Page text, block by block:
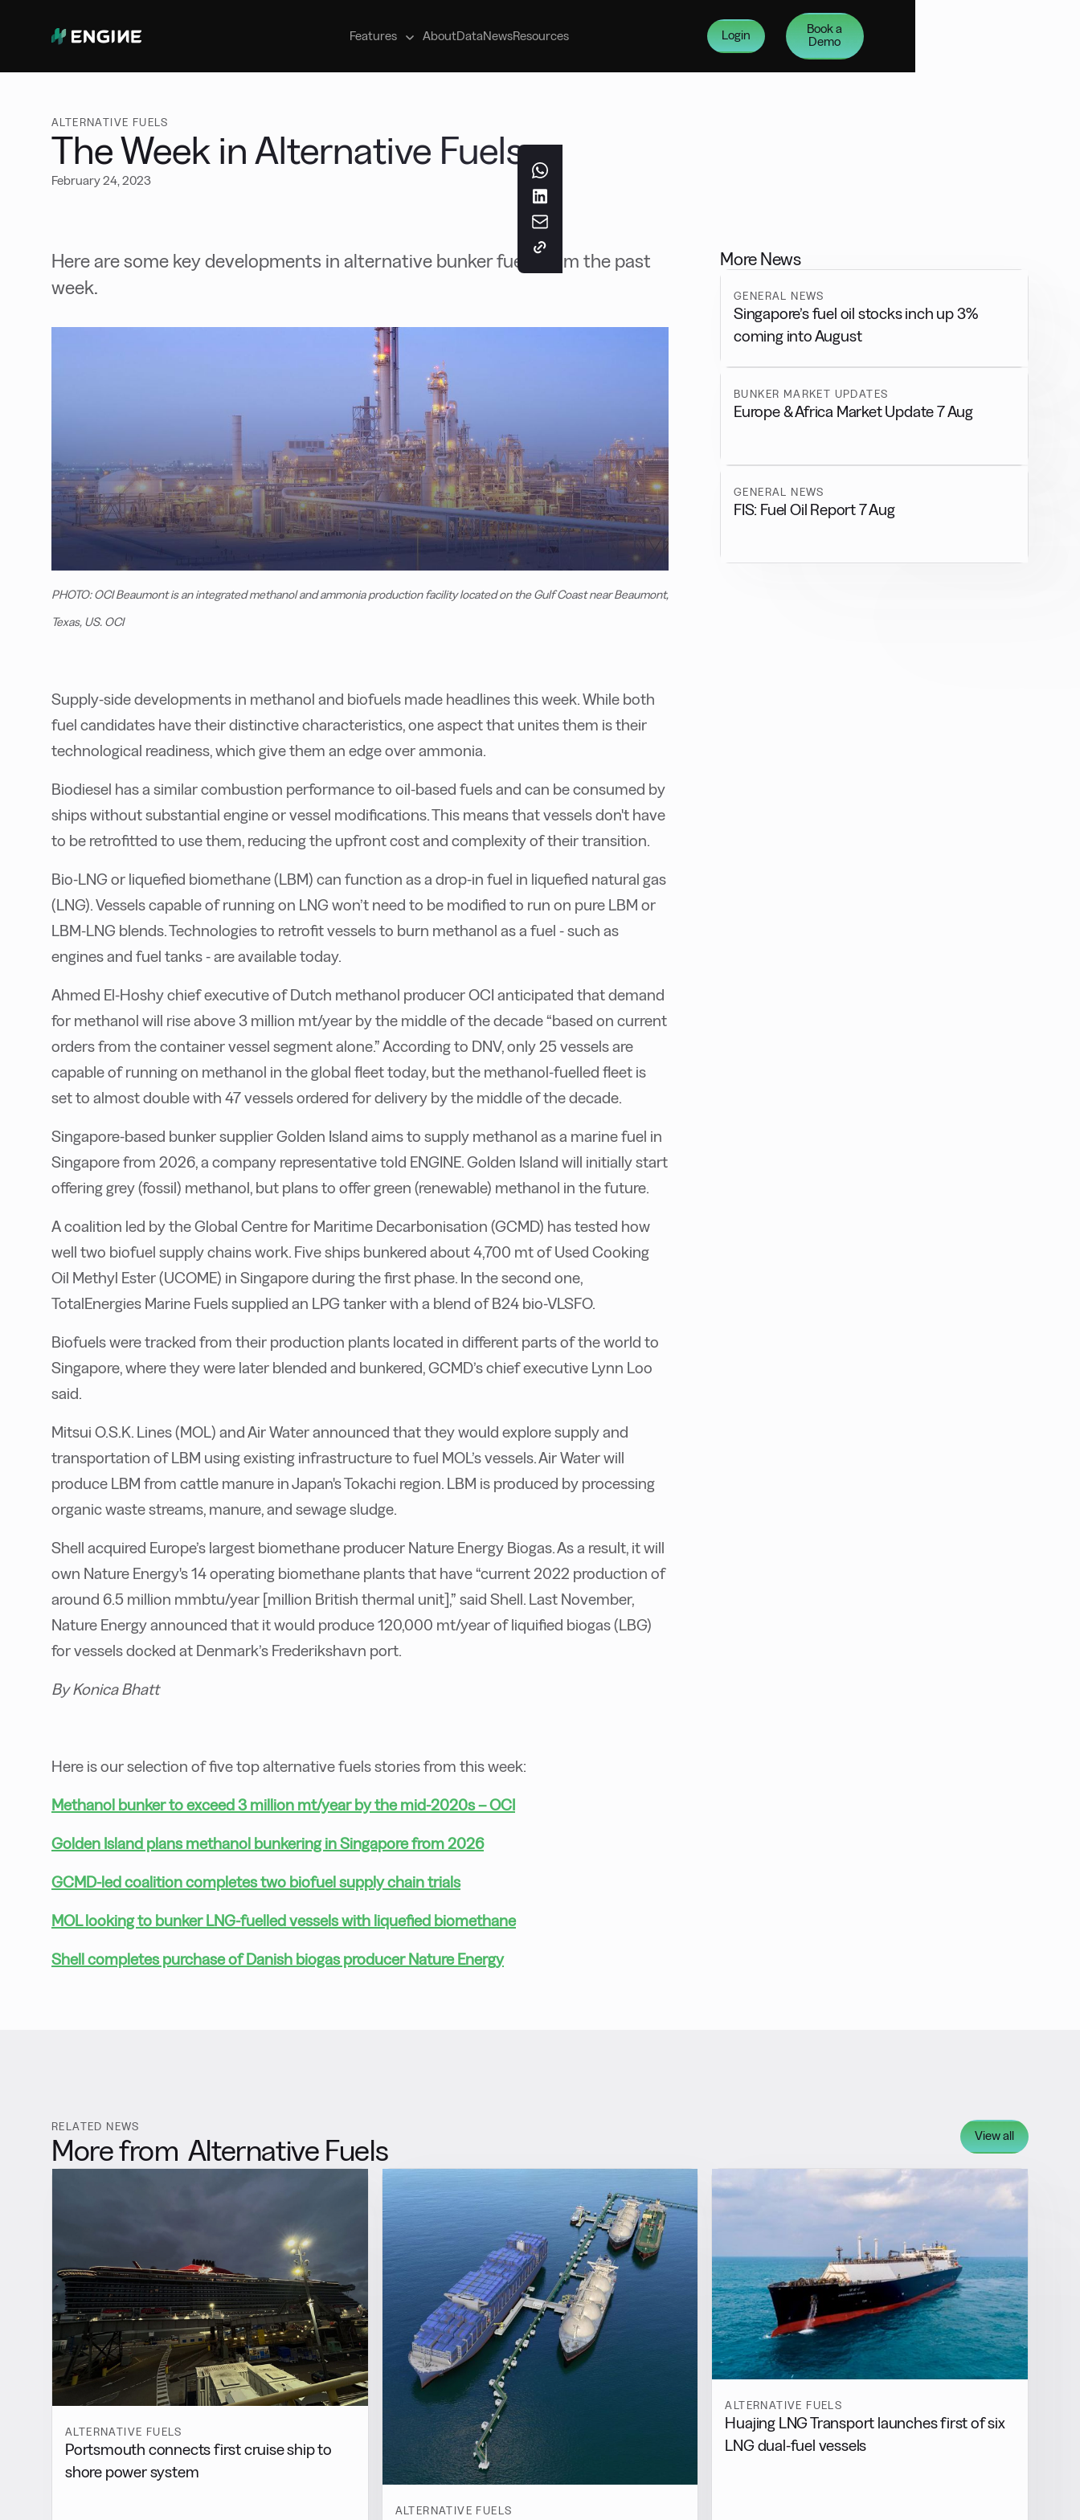
Features
Manage your marine fuel purchases
AboutDataNewsResources Login
Book a
Demo
ALTERNATIVE FUELS
The Week in Alternative Fuels
February 24, 2023
Here are some key developments in alternative bunker fuels from the past
week.
PHOTO: OCI Beaumont is an integrated methanol and ammonia production facility located on the Gulf Coast near Beaumont,
Texas, US. OCI
Supply-side developments in methanol and biofuels made headlines this week. While both
fuel candidates have their distinctive characteristics, one aspect that unites them is their
technological readiness, which give them an edge over ammonia.
Biodiesel has a similar combustion performance to oil-based fuels and can be consumed by
ships without substantial engine or vessel modifications. This means that vessels don't have
to be retrofitted to use them, reducing the upfront cost and complexity of their transition.
Bio-LNG or liquefied biomethane (LBM) can function as a drop-in fuel in liquefied natural gas
(LNG). Vessels capable of running on LNG won’t need to be modified to run on pure LBM or
LBM-LNG blends. Technologies to retrofit vessels to burn methanol as a fuel - such as
engines and fuel tanks - are available today.
Ahmed El-Hoshy chief executive of Dutch methanol producer OCI anticipated that demand
for methanol will rise above 3 million mt/year by the middle of the decade “based on current
orders from the container vessel segment alone.” According to DNV, only 25 vessels are
capable of running on methanol in the global fleet today, but the methanol-fuelled fleet is
set to almost double with 47 vessels ordered for delivery by the middle of the decade.
Singapore-based bunker supplier Golden Island aims to supply methanol as a marine fuel in
Singapore from 2026, a company representative told ENGINE. Golden Island will initially start
offering grey (fossil) methanol, but plans to offer green (renewable) methanol in the future.
A coalition led by the Global Centre for Maritime Decarbonisation (GCMD) has tested how
well two biofuel supply chains work. Five ships bunkered about 4,700 mt of Used Cooking
Oil Methyl Ester (UCOME) in Singapore during the first phase. In the second one,
TotalEnergies Marine Fuels supplied an LPG tanker with a blend of B24 bio-VLSFO.
Biofuels were tracked from their production plants located in different parts of the world to
Singapore, where they were later blended and bunkered, GCMD’s chief executive Lynn Loo
said.
Mitsui O.S.K. Lines (MOL) and Air Water announced that they would explore supply and
transportation of LBM using existing infrastructure to fuel MOL’s vessels. Air Water will
produce LBM from cattle manure in Japan's Tokachi region. LBM is produced by processing
organic waste streams, manure, and sewage sludge.
Shell acquired Europe’s largest biomethane producer Nature Energy Biogas. As a result, it will
own Nature Energy's 14 operating biomethane plants that have “current 2022 production of
around 6.5 million mmbtu/year [million British thermal unit],” said Shell. Last November,
Nature Energy announced that it would produce 120,000 mt/year of liquified biogas (LBG)
for vessels docked at Denmark’s Frederikshavn port.
By Konica Bhatt
Here is our selection of five top alternative fuels stories from this week:
Methanol bunker to exceed 3 million mt/year by the mid-2020s – OCI
Golden Island plans methanol bunkering in Singapore from 2026
GCMD-led coalition completes two biofuel supply chain trials
MOL looking to bunker LNG-fuelled vessels with liquefied biomethane
Shell completes purchase of Danish biogas producer Nature Energy
More News
GENERAL NEWS
Singapore’s fuel oil stocks inch up 3%
coming into August
BUNKER MARKET UPDATES
Europe & Africa Market Update 7 Aug
GENERAL NEWS
FIS: Fuel Oil Report 7 Aug
RELATED NEWS
More from Alternative Fuels View all
ALTERNATIVE FUELS
Portsmouth connects first cruise ship to
shore power system
ALTERNATIVE FUELS
ALTERNATIVE FUELS
Huajing LNG Transport launches first of six
LNG dual-fuel vessels